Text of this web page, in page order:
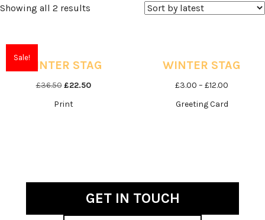
Showing all 2 results
Sale!
WINTER STAG
£36.50 Original
£22.50Current
Print
WINTER STAG
£3.00 – £12.00
Greeting Card
GET IN TOUCH